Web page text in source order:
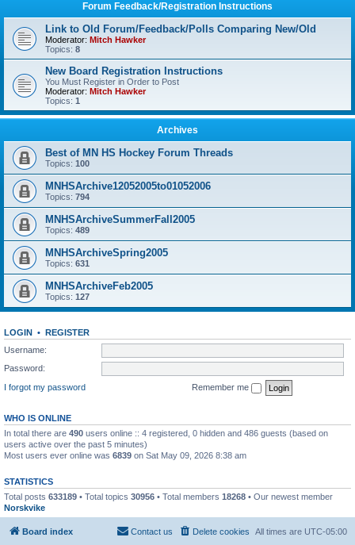
Forum Feedback/Registration Instructions
Link to Old Forum/Feedback/Polls Comparing New/Old
Moderator: Mitch Hawker
Topics: 8
New Board Registration Instructions
You Must Register in Order to Post
Moderator: Mitch Hawker
Topics: 1
Archives
Best of MN HS Hockey Forum Threads
Topics: 100
MNHSArchive12052005to01052006
Topics: 794
MNHSArchiveSummerFall2005
Topics: 489
MNHSArchiveSpring2005
Topics: 631
MNHSArchiveFeb2005
Topics: 127
LOGIN • REGISTER
Username:
Password:
I forgot my password
Remember me
WHO IS ONLINE
In total there are 490 users online :: 4 registered, 0 hidden and 486 guests (based on
users active over the past 5 minutes)
Most users ever online was 6839 on Sat May 09, 2026 8:38 am
STATISTICS
Total posts 633189 • Total topics 30956 • Total members 18268 • Our newest member
Norskvike
Board index All times are UTC-05:00
Delete cookies
Contact us